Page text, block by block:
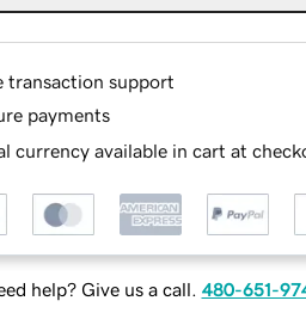
transaction support
payments
currency available in cart at
help? Give us a call. 480-651-